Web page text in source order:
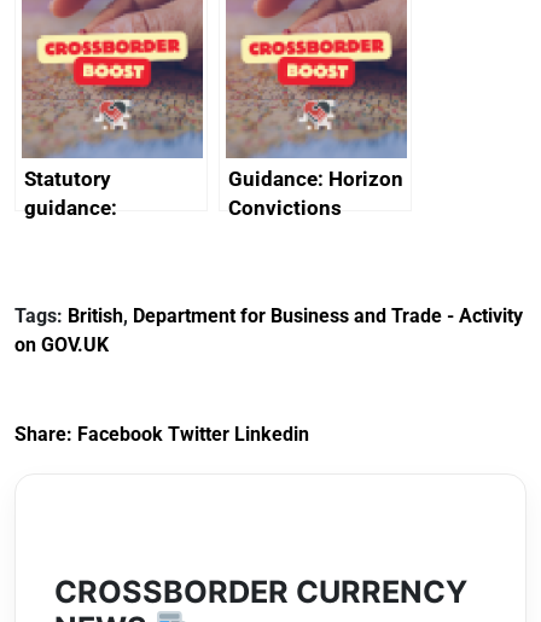
promote cultural
heritage and
creativity in Saudi
Arabia
declarations of
outside interests
Statutory
guidance:
(Preferential Trade
Arrangements) (EU
Guidance: Horizon
Convictions
Tags: British, Department for Business and Trade - Activity
on GOV.UK
Share: Facebook Twitter Linkedin
CROSSBORDER CURRENCY